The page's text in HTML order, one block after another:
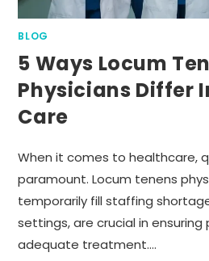
BLOG
5 Ways Locum
Physicians Differ
Care
When it comes to healthcare,
paramount. Locum tenens
temporarily fill staffing
settings, are crucial in
adequate treatment.…